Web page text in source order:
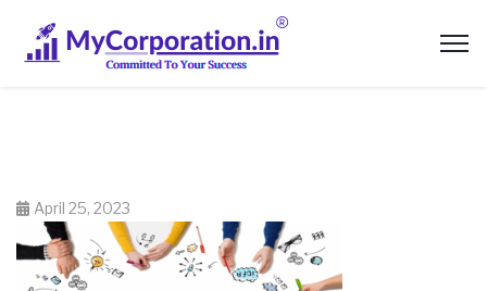
April 25, 2023